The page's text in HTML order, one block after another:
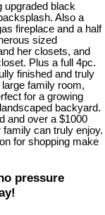
upgraded black
Also a
fireplace and a half
sized
her closets, and
Plus a full 4pc.
finished and truly
family room,
for a growing
backyard.
and over a $1000
can truly enjoy.
for shopping make
pressure